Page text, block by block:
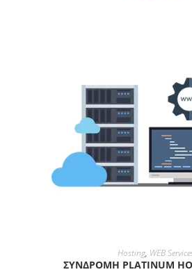
ADD TO CART
Hosting, WEB
ΣΥΝΔΡΟΜΗ PLATINUM